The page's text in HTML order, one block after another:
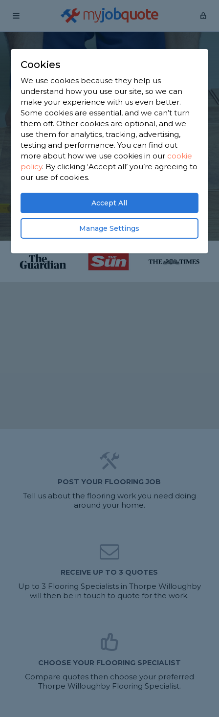
myjobquote
Home
Willoughby
Find a Flooring
Specialist in Thorpe
Willoughby
Find a local flooring specialist near you. We have
451 trusted and reviewed flooring specialists in
Thorpe Willoughby to choose from, based on 578
reviews.
GET STARTED
POST YOUR FLOORING JOB
Tell us about the flooring work you need doing
around your home.
RECEIVE UP TO 3 QUOTES
Up to 3 Flooring Specialists in Thorpe Willoughby
will then be in touch to quote for the work.
CHOOSE YOUR FLOORING SPECIALIST
Compare quotes then choose your preferred
Thorpe Willoughby Flooring Specialist.
Cookies
We use cookies because they help us
understand how you use our site, so we can
make your experience with us even better.
Some cookies are essential, and we can’t turn
them off. Other cookies are optional, and we
use them for analytics, tracking, advertising,
testing and performance. You can find out
more about how we use cookies in our cookie
policy. By clicking ‘Accept all’ you’re agreeing to
our use of cookies.
Accept All
Manage Settings